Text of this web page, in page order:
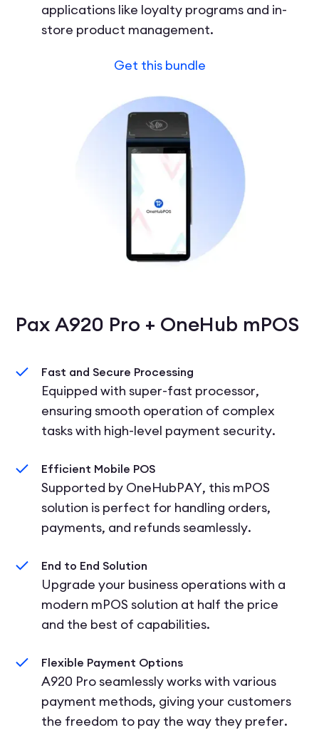
applications like loyalty programs and in-
store product management.
Get this bundle
Pax A920 Pro + OneHub mPOS
Fast and Secure Processing
Equipped with super-fast processor,
ensuring smooth operation of complex
tasks with high-level payment security.
Efficient Mobile POS
Supported by OneHubPAY, this mPOS
solution is perfect for handling orders,
payments, and refunds seamlessly.
End to End Solution
Upgrade your business operations with a
modern mPOS solution at half the price
and the best of capabilities.
Flexible Payment Options
A920 Pro seamlessly works with various
payment methods, giving your customers
the freedom to pay the way they prefer.